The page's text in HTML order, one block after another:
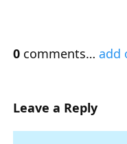
0 comments… add
Leave a Reply